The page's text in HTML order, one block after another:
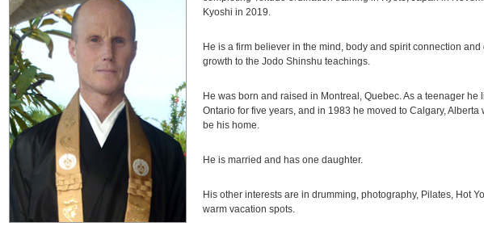
Kyoshi in 2019.
He is a firm believer in the mind, body and spirit connection and
growth to the Jodo Shinshu teachings.
He was born and raised in Montreal, Quebec. As a teenager he
Ontario for five years, and in 1983 he moved to Calgary, Alberta
be his home.
He is married and has one daughter.
His other interests are in drumming, photography, Pilates, Hot
warm vacation spots.